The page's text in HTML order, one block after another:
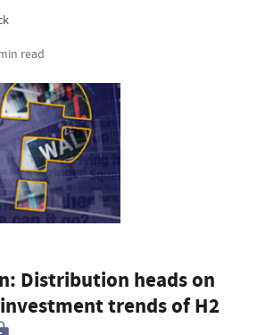
read
Distribution heads on
trends of H2